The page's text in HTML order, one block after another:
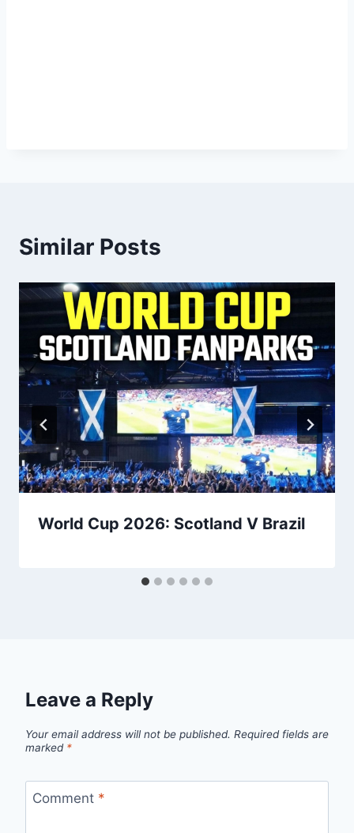
Similar Posts
World Cup 2026: Scotland V Brazil
Leave a Reply
Your email address will not be published. Required fields are
marked *
Comment *